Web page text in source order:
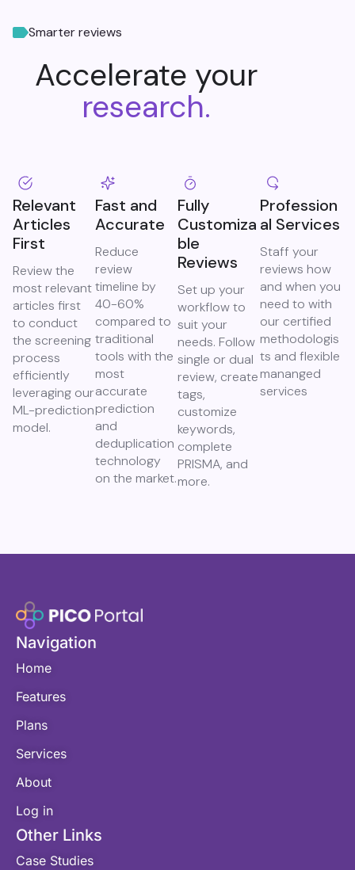
Smarter reviews
Accelerate your
research.
Relevant
Articles
First
Review the
most relevant
articles first
to conduct
the screening
process
efficiently
leveraging our
ML-prediction
model.
Fast and
Accurate
Reduce
review
timeline by
40-60%
compared to
traditional
tools with the
most
accurate
prediction
and
deduplication
technology
on the market.
Fully
Customiza
ble
Reviews
Set up your
workflow to
suit your
needs. Follow
single or dual
review, create
tags,
customize
keywords,
complete
PRISMA, and
more.
Profession
al Services
Staff your
reviews how
and when you
need to with
our certified
methodologis
ts and flexible
mananged
services
Navigation
Home
Features
Plans
Services
About
Log in
Other Links
Case Studies